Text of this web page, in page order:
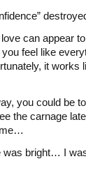
can appear
feel like
it works
you could be
the carnage
was bright… I